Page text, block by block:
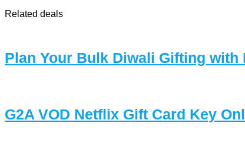
Related deals
Plan Your Bulk Diwali Gifting with
G2A VOD Netflix Gift Card Key